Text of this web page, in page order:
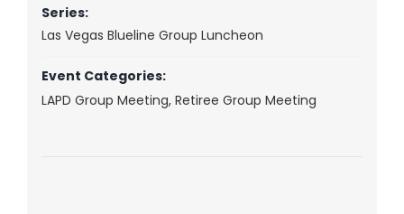
Series:
Las Vegas Blueline Group Luncheon
Event Categories:
LAPD Group Meeting, Retiree Group Meeting